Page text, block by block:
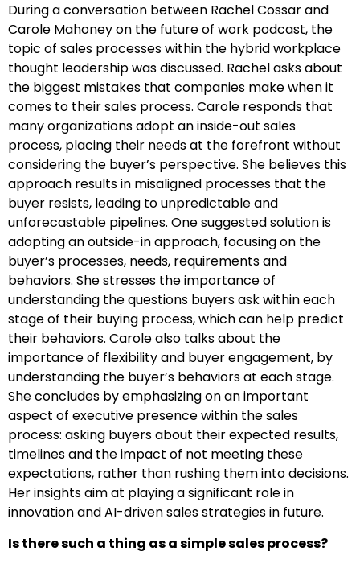
During a conversation between Rachel Cossar and
Carole Mahoney on the future of work podcast, the
topic of sales processes within the hybrid workplace
thought leadership was discussed. Rachel asks about
the biggest mistakes that companies make when it
comes to their sales process. Carole responds that
many organizations adopt an inside-out sales
process, placing their needs at the forefront without
considering the buyer’s perspective. She believes this
approach results in misaligned processes that the
buyer resists, leading to unpredictable and
unforecastable pipelines. One suggested solution is
adopting an outside-in approach, focusing on the
buyer’s processes, needs, requirements and
behaviors. She stresses the importance of
understanding the questions buyers ask within each
stage of their buying process, which can help predict
their behaviors. Carole also talks about the
importance of flexibility and buyer engagement, by
understanding the buyer’s behaviors at each stage.
She concludes by emphasizing on an important
aspect of executive presence within the sales
process: asking buyers about their expected results,
timelines and the impact of not meeting these
expectations, rather than rushing them into decisions.
Her insights aim at playing a significant role in
innovation and AI-driven sales strategies in future.
Is there such a thing as a simple sales process?